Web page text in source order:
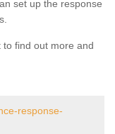
set up the response
find out more and
response-